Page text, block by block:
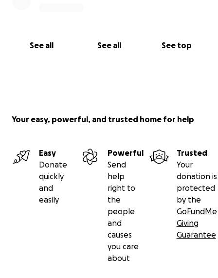
See all See all See top
Your easy, powerful, and trusted home for help
Easy
Donate
quickly
and
easily
Powerful
Send
help
right to
the
people
and
causes
you care
about
Trusted
Your
donation is
protected
by the
GoFundMe
Giving
Guarantee